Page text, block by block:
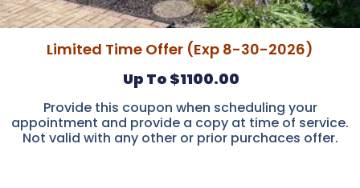
Limited Time Offer (Exp 8-30-2026)
Up To $1100.00
Provide this coupon when scheduling your
appointment and provide a copy at time of service.
Not valid with any other or prior purchaces offer.